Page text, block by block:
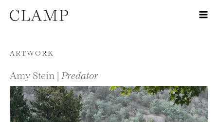
Skip to content
ARTWORK
Amy Stein | Predator